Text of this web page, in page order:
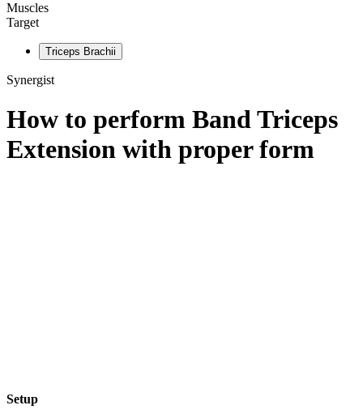
Muscles
Target
Triceps Brachii
Synergist
How to perform Band Triceps
Extension with proper form
Setup